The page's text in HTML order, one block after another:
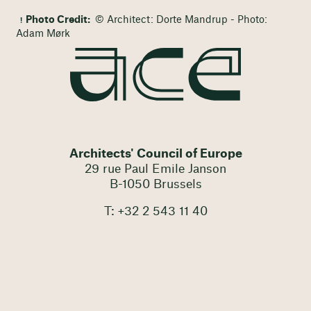
Photo Credit: © Architect: Dorte Mandrup - Photo:
Adam Mørk
Architects' Council of Europe
29 rue Paul Emile Janson
B-1050 Brussels
T: +32 2 543 11 40